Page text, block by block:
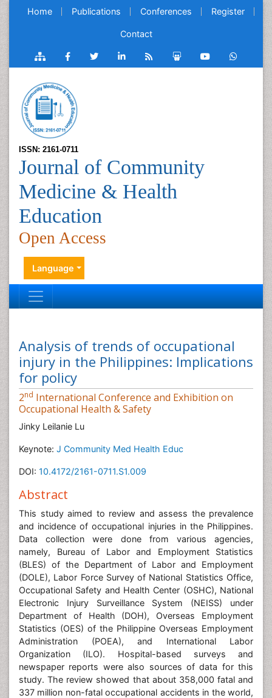
Home Publications Conferences Register
Contact
ISSN: 2161-0711
Journal of Community
Medicine & Health
Education
Open Access
Language
Analysis of trends of occupational
injury in the Philippines: Implications
for policy
2nd International Conference and Exhibition on
Occupational Health & Safety
Jinky Leilanie Lu
Keynote: J Community Med Health Educ
DOI: 10.4172/2161-0711.S1.009
Abstract
This study aimed to review and assess the prevalence
and incidence of occupational injuries in the Philippines.
Data collection were done from various agencies,
namely, Bureau of Labor and Employment Statistics
(BLES) of the Department of Labor and Employment
(DOLE), Labor Force Survey of National Statistics Office,
Occupational Safety and Health Center (OSHC), National
Electronic Injury Surveillance System (NEISS) under
Department of Health (DOH), Overseas Employment
Statistics (OES) of the Philippine Overseas Employment
Administration (POEA), and International Labor
Organization (ILO). Hospital-based surveys and
newspaper reports were also sources of data for this
study. The review showed that about 358,000 fatal and
337 million non-fatal occupational accidents in the world,